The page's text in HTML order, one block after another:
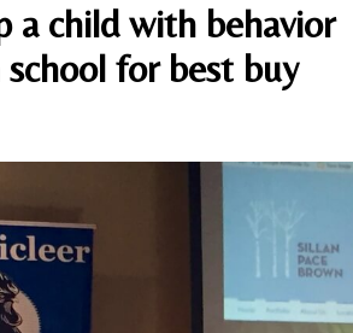
a child with behavior
for best buy